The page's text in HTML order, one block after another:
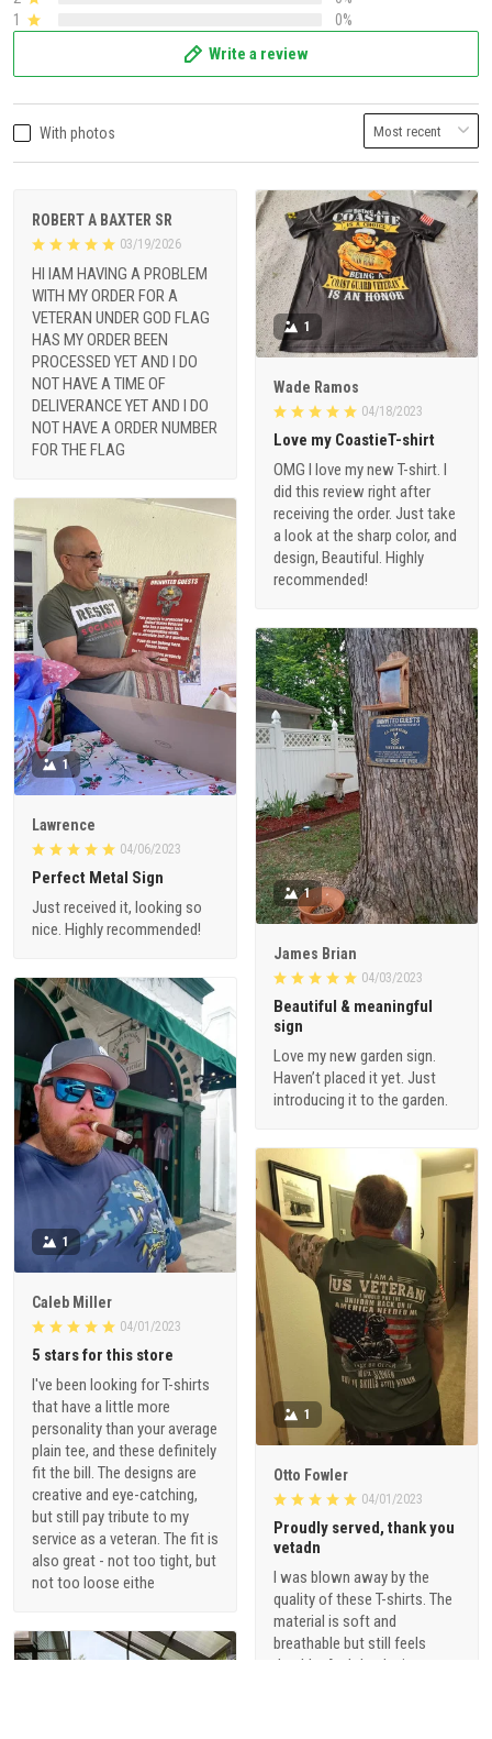
1
0%
Write a review
With photos
ROBERT A BAXTER SR
03/19/2026
HI IAM HAVING A PROBLEM
WITH MY ORDER FOR A
VETERAN UNDER GOD FLAG
HAS MY ORDER BEEN
PROCESSED YET AND I DO
NOT HAVE A TIME OF
DELIVERANCE YET AND I DO
NOT HAVE A ORDER NUMBER
FOR THE FLAG
1
Wade Ramos
04/18/2023
Love my CoastieT-shirt
OMG I love my new T-shirt. I
did this review right after
receiving the order. Just take
a look at the sharp color, and
design, Beautiful. Highly
recommended!
1
Lawrence
04/06/2023
Perfect Metal Sign
Just received it, looking so
nice. Highly recommended!
1
James Brian
04/03/2023
Beautiful & meaningful
sign
Love my new garden sign.
Haven’t placed it yet. Just
introducing it to the garden.
1
Caleb Miller
04/01/2023
5 stars for this store
I've been looking for T-shirts
that have a little more
personality than your average
plain tee, and these definitely
fit the bill. The designs are
creative and eye-catching,
but still pay tribute to my
service as a veteran. The fit is
also great - not too tight, but
not too loose eithe
1
Otto Fowler
04/01/2023
Proudly served, thank you
vetadn
I was blown away by the
quality of these T-shirts. The
material is soft and
breathable but still feels
durable. And the designs are